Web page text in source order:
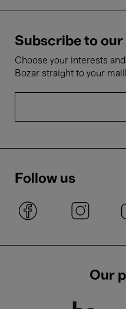
Subscribe to
Choose your interests
Bozar straight to your
Follow us
Our